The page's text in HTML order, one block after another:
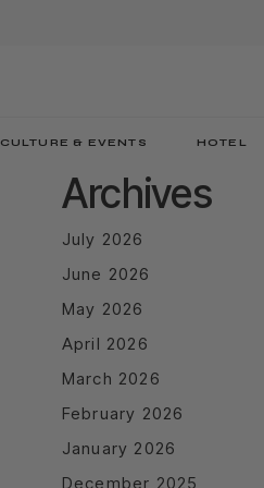
CULTURE & EVENTS HOTEL
Archives
July 2026
June 2026
May 2026
April 2026
March 2026
February 2026
January 2026
December 2025